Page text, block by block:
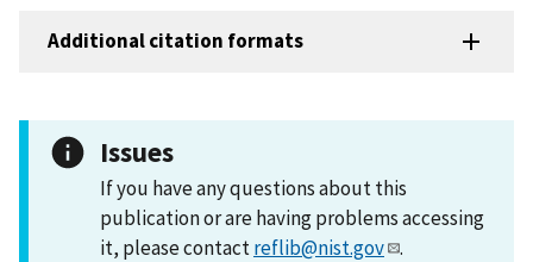
Additional citation formats
Issues
If you have any questions about this
publication or are having problems accessing
it, please contactreflib@nist.gov .